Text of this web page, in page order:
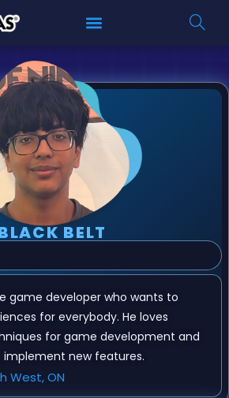
BELT
game developer who wants to
for everybody. He loves
for game development and
new features.
West, ON